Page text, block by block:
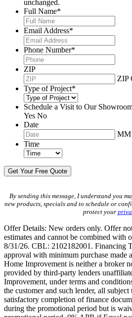
unchanged.
Full Name*
Email Address*
Phone Number*
ZIP
ZIP
Type of Project*
Schedule a Visit to Our
Yes No
Date
MM
Time
By sending this message, I understand you
new products, specials and to schedule or
protect your
Offer Details: New orders only. Offer
estimates and cannot be combined with
8/31/26. CBL: 2102182001. Financing
approval with minimum purchase made
Home Improvement is neither a broker
provided by third-party lenders
Improvement, under terms and
the customer and such lender, all
satisfactory completion of finance
during the promotional period but is